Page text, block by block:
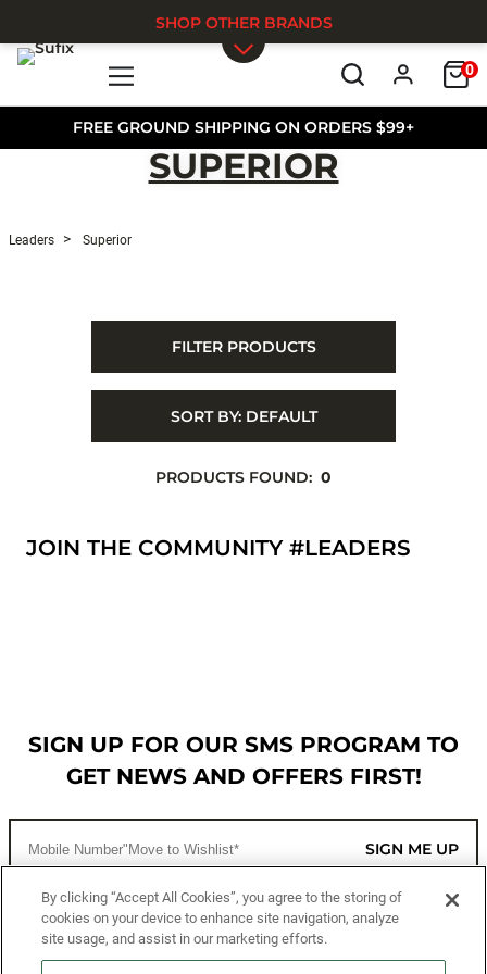
FREE GROUND SHIPPING ON ORDERS $99+
0
SHOP OTHER BRANDS
SUPERIOR
Leaders Superior
FILTER PRODUCTS
SORT BY: DEFAULT
PRODUCTS FOUND: 0
JOIN THE COMMUNITY #LEADERS
SIGN UP FOR OUR SMS PROGRAM TO
GET NEWS AND OFFERS FIRST!
SIGN ME UP
CUSTOMER SERVICE
By clicking “Accept All Cookies”, you agree to the storing of
cookies on your device to enhance site navigation, analyze
site usage, and assist in our marketing efforts.